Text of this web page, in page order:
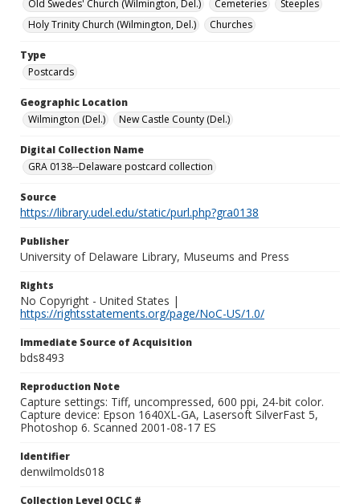
Old Swedes' Church (Wilmington, Del.)
Cemeteries
Steeples
Holy Trinity Church (Wilmington, Del.)
Churches
Type
Postcards
Geographic Location
Wilmington (Del.)
New Castle County (Del.)
Digital Collection Name
GRA 0138--Delaware postcard collection
Source
https://library.udel.edu/static/purl.php?gra0138
Publisher
University of Delaware Library, Museums and Press
Rights
No Copyright - United States |
https://rightsstatements.org/page/NoC-US/1.0/
Immediate Source of Acquisition
bds8493
Reproduction Note
Capture settings: Tiff, uncompressed, 600 ppi, 24-bit color.
Capture device: Epson 1640XL-GA, Lasersoft SilverFast 5,
Photoshop 6. Scanned 2001-08-17 ES
Identifier
denwilmolds018
Collection Level OCLC #